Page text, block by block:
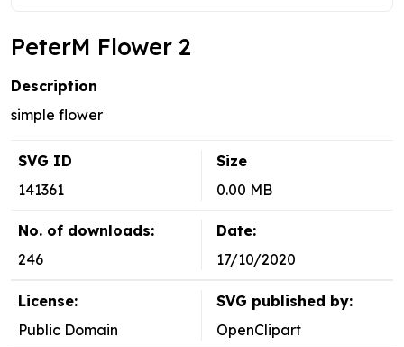
PeterM Flower 2
Description
simple flower
SVG ID
141361
Size
0.00 MB
No. of downloads:
246
Date:
17/10/2020
License:
Public Domain
SVG published by:
OpenClipart